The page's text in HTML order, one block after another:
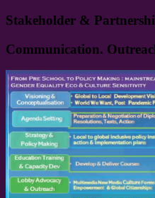
Stakeholder &
Communication.